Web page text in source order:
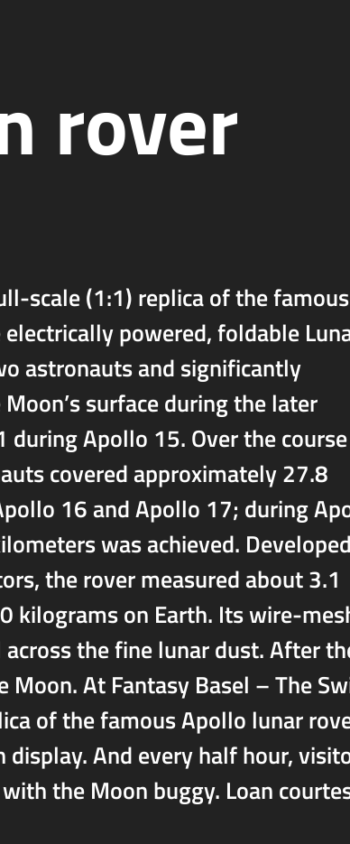
rover
scale (1:1) replica of the famous
powered, foldable
astronauts and significantly
surface during the later
Apollo 15. Over the
covered approximately 27.8
16 and Apollo 17; during
was achieved.
the rover measured about 3.1
kilograms on Earth. Its wire-
the fine lunar dust. After
At Fantasy Basel – The
of the famous Apollo lunar
display. And every half hour,
the Moon buggy. Loan